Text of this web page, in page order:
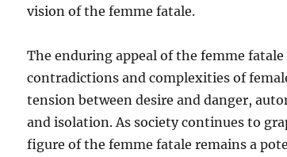
vision of the femme fatale.
The enduring appeal of the femme
contradictions and complexities of
tension between desire and danger,
and isolation. As society continues to
figure of the femme fatale remains a